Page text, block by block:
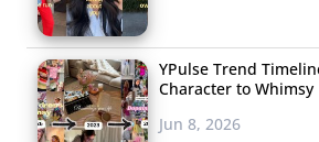
YPulse Trend
Character to Whimsy
Jun 8, 2026